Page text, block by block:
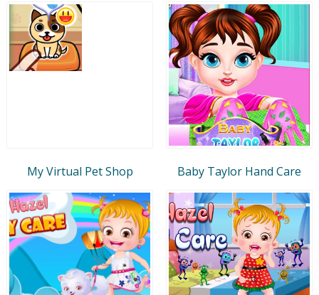
My Virtual Pet Shop Baby Taylor Hand Care